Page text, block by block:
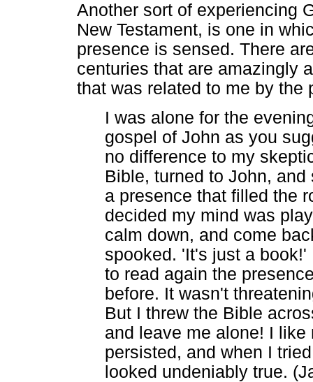
Another sort of experiencing
New Testament, is one in
presence is sensed. There
centuries that are amazingly
that was related to me by the
I was alone for the
gospel of John as you
no difference to my
Bible, turned to John,
a presence that filled the
decided my mind was
calm down, and come
spooked. 'It's just a
to read again the
before. It wasn't
But I threw the Bible
and leave me alone! I
persisted, and when I
looked undeniably true.